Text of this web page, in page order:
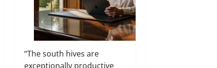
“The south hives are
exceptionally productive